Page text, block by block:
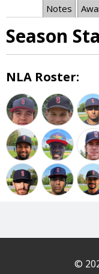
Notes
Season
NLA Roster:
©